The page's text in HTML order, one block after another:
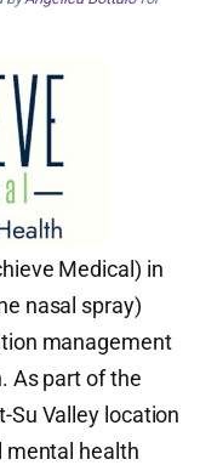
Medical) in
nasal spray)
management
As part of the
Su Valley location
mental health